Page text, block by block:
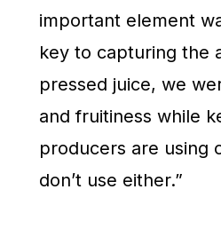
important element
key to capturing the
pressed juice, we
and fruitiness while
producers are using
don’t use either.”